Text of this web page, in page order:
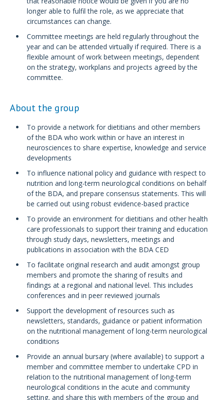
longer able to fulfil the role, as we appreciate that
circumstances can change.
Committee meetings are held regularly throughout the
year and can be attended virtually if required. There is a
flexible amount of work between meetings, dependent
on the strategy, workplans and projects agreed by the
committee.
About the group
To provide a network for dietitians and other members
of the BDA who work within or have an interest in
neurosciences to share expertise, knowledge and service
developments
To influence national policy and guidance with respect to
nutrition and long-term neurological conditions on behalf
of the BDA, and prepare consensus statements. This will
be carried out using robust evidence-based practice
To provide an environment for dietitians and other health
care professionals to support their training and education
through study days, newsletters, meetings and
publications in association with the BDA CED
To facilitate original research and audit amongst group
members and promote the sharing of results and
findings at a regional and national level. This includes
conferences and in peer reviewed journals
Support the development of resources such as
newsletters, standards, guidance or patient information
on the nutritional management of long-term neurological
conditions
Provide an annual bursary (where available) to support a
member and committee member to undertake CPD in
relation to the nutritional management of long-term
neurological conditions in the acute and community
setting, and share this with members of the group and